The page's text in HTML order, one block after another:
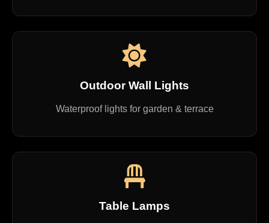
Outdoor Wall Lights
Waterproof lights for garden & terrace
Table Lamps